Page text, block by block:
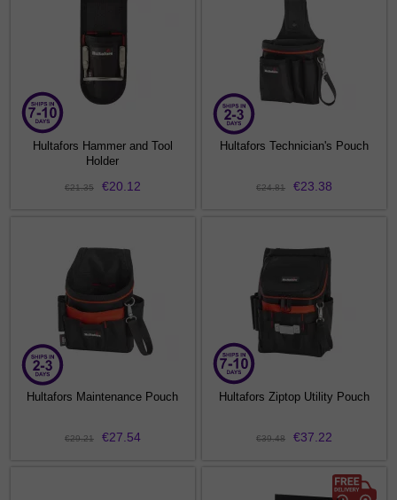
Hultafors Hammer and Tool
Holder
€21.35 €20.12
Hultafors Technician's Pouch
€24.81 €23.38
Hultafors Maintenance Pouch
€29.21 €27.54
Hultafors Ziptop Utility Pouch
€39.48 €37.22